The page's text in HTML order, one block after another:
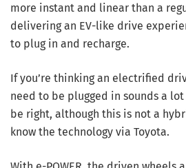
more instant and linear than a
delivering an EV-like drive
to plug in and recharge.
If you’re thinking an electrified
need to be plugged in sounds a
be right, although this is not a
know the technology via Toyota.